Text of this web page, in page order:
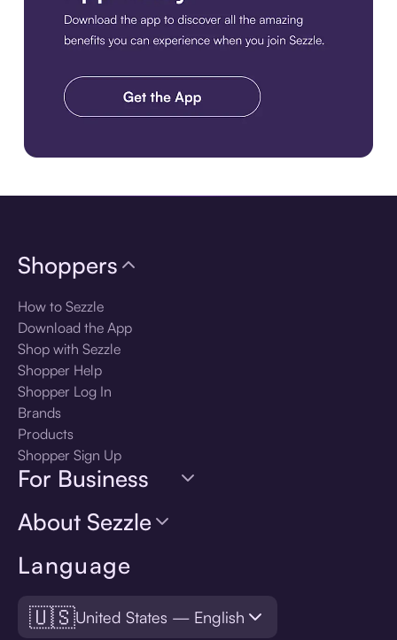
Language
🇺🇸United States — English
Shoppers
How to Sezzle
Download the App
Shop with Sezzle
Shopper Help
Shopper Log In
Brands
Products
Shopper Sign Up
For Business
About Sezzle